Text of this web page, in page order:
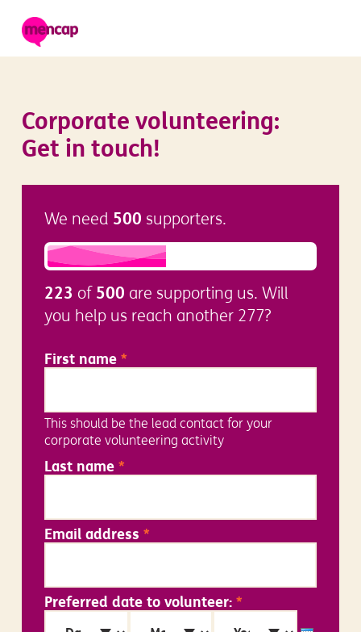
Corporate volunteering:
Get in touch!
We need 500 supporters.
223 of 500 are supporting us. Will
you help us reach another 277?
First name *
This should be the lead contact for your
corporate volunteering activity
Last name *
Email address *
Preferred date to volunteer: *
Day
Month
Year